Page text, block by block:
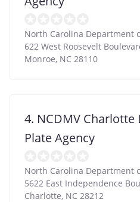
North Carolina Department
622 West Roosevelt
Monroe, NC 28110
4. NCDMV Charlotte
Plate Agency
North Carolina Department
5622 East Independence
Charlotte, NC 28212